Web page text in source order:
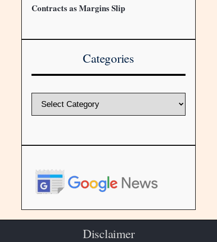
Contracts as Margins Slip
Categories
Disclaimer